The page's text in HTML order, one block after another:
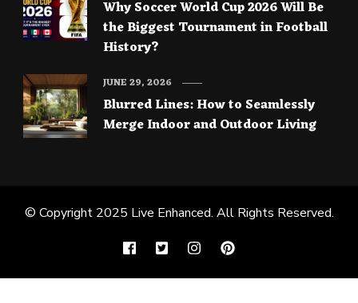
Why Soccer World Cup 2026 Will Be
the Biggest Tournament in Football
History?
Blurred Lines: How to Seamlessly
Merge Indoor and Outdoor Living
JUNE 29, 2026
© Copyright 2025 Live Enhanced. All Rights Reserved.